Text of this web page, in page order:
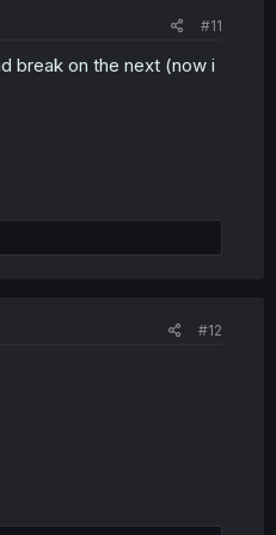
#11
break on the next (now i
#12